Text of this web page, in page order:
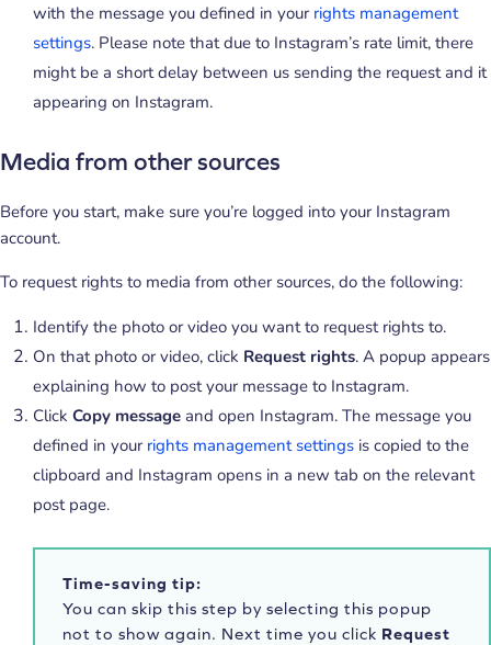
with the message you defined in your rights management
settings. Please note that due to Instagram’s rate limit, there
might be a short delay between us sending the request and it
appearing on Instagram.
Media from other sources
Before you start, make sure you’re logged into your Instagram
account.
To request rights to media from other sources, do the following:
Identify the photo or video you want to request rights to.
On that photo or video, click Request rights. A popup appears
explaining how to post your message to Instagram.
Click Copy message and open Instagram. The message you
defined in your rights management settings is copied to the
clipboard and Instagram opens in a new tab on the relevant
post page.
Time-saving tip:
You can skip this step by selecting this popup
not to show again. Next time you click Request